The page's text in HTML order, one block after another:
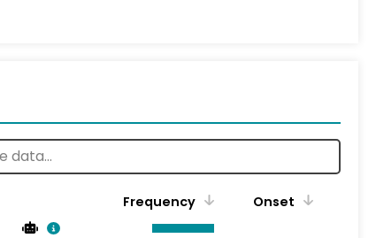
Frequency
Onset